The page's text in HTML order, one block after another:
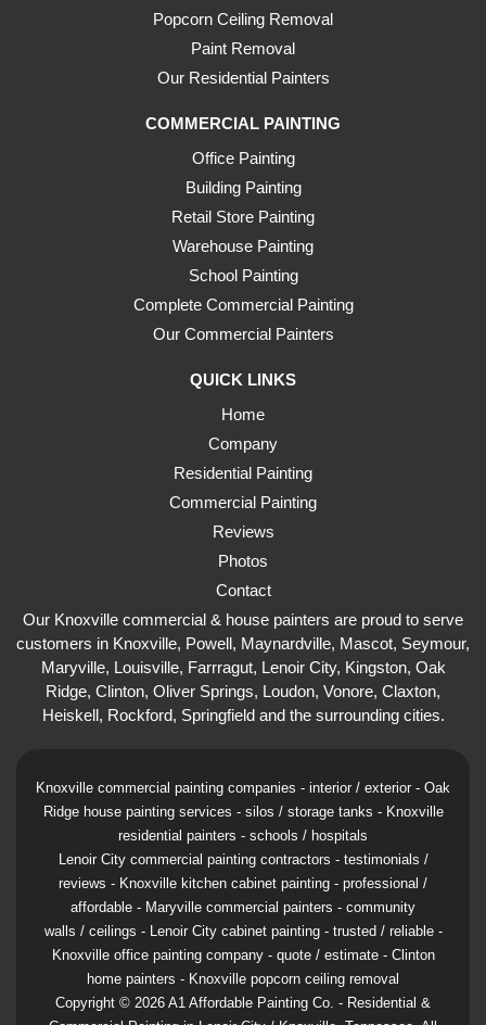
Popcorn Ceiling Removal
Paint Removal
Our Residential Painters
COMMERCIAL PAINTING
Office Painting
Building Painting
Retail Store Painting
Warehouse Painting
School Painting
Complete Commercial Painting
Our Commercial Painters
QUICK LINKS
Home
Company
Residential Painting
Commercial Painting
Reviews
Photos
Contact
Our Knoxville commercial & house painters are proud to serve
customers in Knoxville, Powell, Maynardville, Mascot, Seymour,
Maryville, Louisville, Farrragut, Lenoir City, Kingston, Oak
Ridge, Clinton, Oliver Springs, Loudon, Vonore, Claxton,
Heiskell, Rockford, Springfield and the surrounding cities.
Knoxville commercial painting companies - interior / exterior - Oak
Ridge house painting services - silos / storage tanks - Knoxville
residential painters - schools / hospitals
Lenoir City commercial painting contractors - testimonials /
reviews - Knoxville kitchen cabinet painting - professional /
affordable - Maryville commercial painters - community
walls / ceilings - Lenoir City cabinet painting - trusted / reliable -
Knoxville office painting company - quote / estimate - Clinton
home painters - Knoxville popcorn ceiling removal
Copyright © 2026 A1 Affordable Painting Co. - Residential &